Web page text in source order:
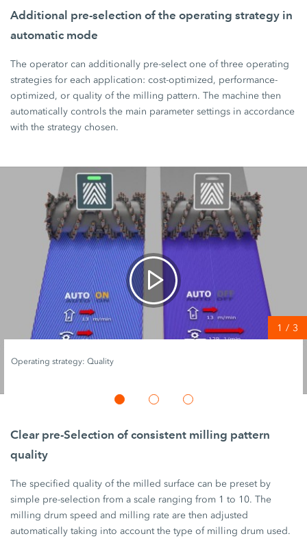
Additional pre-selection of the operating strategy in
automatic mode
The operator can additionally pre-select one of three operating
strategies for each application: cost-optimized, performance-
optimized, or quality of the milling pattern. The machine then
automatically controls the main parameter settings in accordance
with the strategy chosen.
Operating strategy: Quality
1 / 3
Clear pre-Selection of consistent milling pattern
quality
The specified quality of the milled surface can be preset by
simple pre-selection from a scale ranging from 1 to 10. The
milling drum speed and milling rate are then adjusted
automatically taking into account the type of milling drum used.